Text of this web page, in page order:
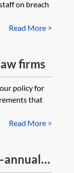
on breach
Read More >
firms
policy for
that
Read More >